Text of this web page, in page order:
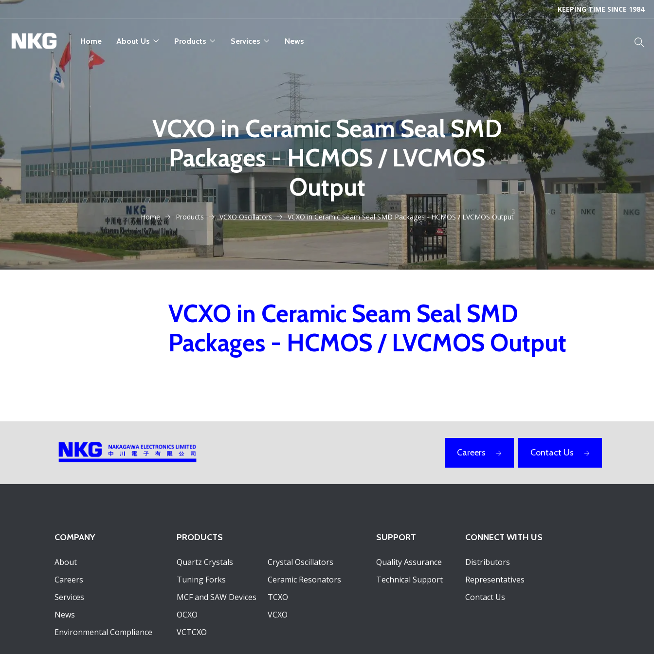
KEEPING TIME SINCE 1984
Home About Us Products Services News
VCXO in Ceramic Seam Seal SMD
Packages - HCMOS / LVCMOS
Output
Home Products VCXO Oscillators VCXO in Ceramic Seam Seal SMD Packages - HCMOS / LVCMOS Output
VCXO in Ceramic Seam Seal SMD
Packages - HCMOS / LVCMOS Output
Careers Contact Us
COMPANY
About
Careers
Services
News
Environmental Compliance
PRODUCTS
Quartz Crystals
Crystal Oscillators
Tuning Forks
Ceramic Resonators
MCF and SAW Devices
TCXO
OCXO
VCXO
VCTCXO
SUPPORT
Quality Assurance
Technical Support
CONNECT WITH US
Distributors
Representatives
Contact Us